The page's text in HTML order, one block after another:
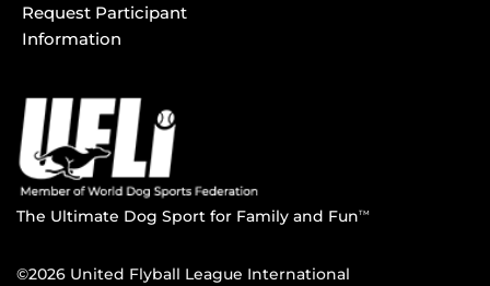
Request Participant
Information
The Ultimate Dog Sport for Family and FunTM
©2026 United Flyball League International